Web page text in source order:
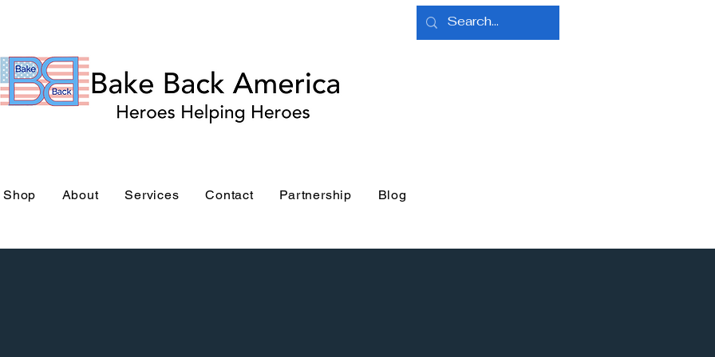
Shop About Services Contact Partnership Blog